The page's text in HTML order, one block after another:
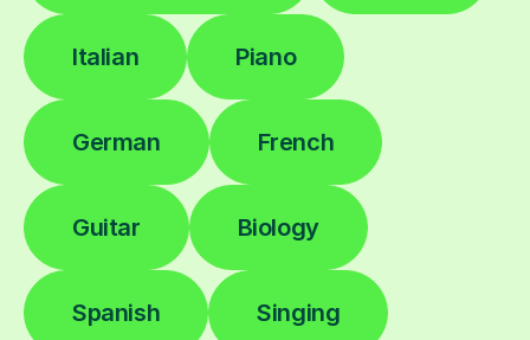
Italian Piano
German French
Guitar Biology
Spanish Singing